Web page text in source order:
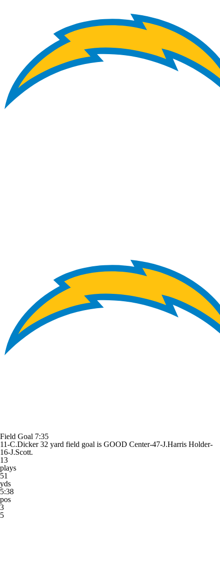
Field Goal 7:35
11-C.Dicker 32 yard field goal is GOOD Center-47-J.Harris Holder-
16-J.Scott.
13
plays
51
yds
5:38
pos
3
5